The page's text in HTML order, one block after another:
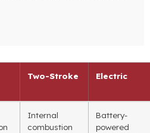
Two-Stroke Electric
Internal
combustion
Battery-
powered